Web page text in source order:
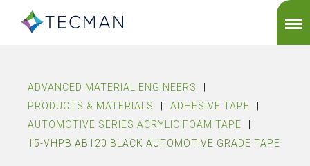
ADVANCED MATERIAL ENGINEERS
PRODUCTS & MATERIALS
ADHESIVE TAPE
AUTOMOTIVE SERIES ACRYLIC FOAM TAPE
15-VHPB AB120 BLACK AUTOMOTIVE GRADE TAPE